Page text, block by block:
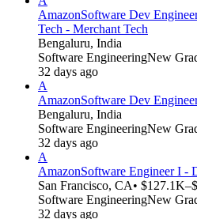
AmazonSoftware Dev
Tech - Merchant Tech
Bengaluru, India
Software EngineeringNew
32 days ago
A
AmazonSoftware Dev
Bengaluru, India
Software EngineeringNew
32 days ago
A
AmazonSoftware Engineer I -
San Francisco, CA•
Software EngineeringNew
32 days ago